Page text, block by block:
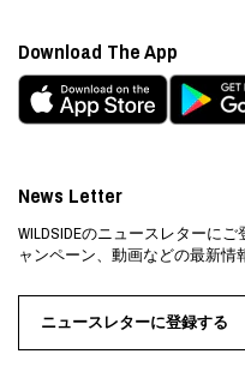
News Letter
WILDSIDEのニュースレターに
ャンペーン、動画などの最新情
ニュースレターに登録する
Download The App